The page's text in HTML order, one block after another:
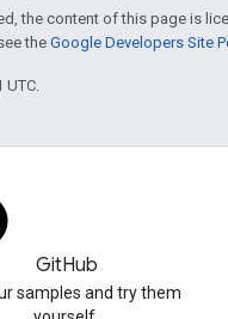
the content of this page is
theGoogle Developers Site
GitHub
samples and try them